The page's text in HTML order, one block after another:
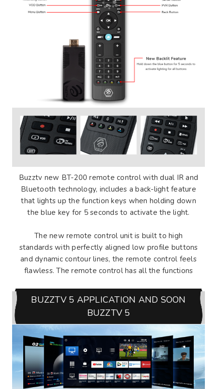
Buzztv new BT-200 remote control with dual IR and
Bluetooth technology, includes a back-light feature
that lights up the function keys when holding down
the blue key for 5 seconds to activate the light.
The new remote control unit is built to high
standards with perfectly aligned low profile buttons
and dynamic contour lines, the remote control feels
flawless. The remote control has all the functions
BUZZTV 5 APPLICATION AND SOON
BUZZTV 5